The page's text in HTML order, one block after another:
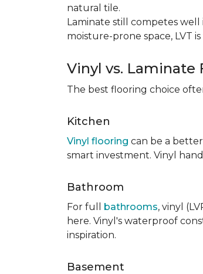
natural tile.
Laminate still competes well
moisture-prone space, LVT
Vinyl vs. Laminate
The best flooring choice
Kitchen
Vinyl flooring can be a
smart investment. Vinyl
Bathroom
For full bathrooms, vinyl
here. Vinyl's waterproof
inspiration.
Basement